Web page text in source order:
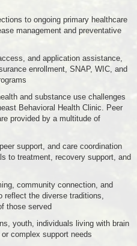
to ongoing primary healthcare
management and preventative
and application assistance,
enrollment, SNAP, WIC, and
and substance use challenges
Behavioral Health Clinic. Peer
provided by a multitude of
support, and care coordination
to treatment, recovery support, and
community connection, and
the diverse traditions,
those served
youth, individuals living with brain
complex support needs